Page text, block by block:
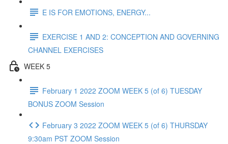
E IS FOR EMOTIONS, ENERGY...
EXERCISE 1 AND 2: CONCEPTION AND GOVERNING
CHANNEL EXERCISES
WEEK 5
February 1 2022 ZOOM WEEK 5 (of 6) TUESDAY
BONUS ZOOM Session
February 3 2022 ZOOM WEEK 5 (of 6) THURSDAY
9:30am PST ZOOM Session